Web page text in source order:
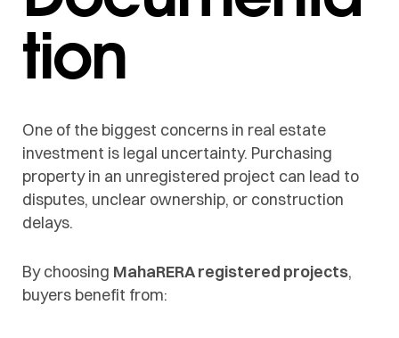
tion
One of the biggest concerns in real estate
investment is legal uncertainty. Purchasing
property in an unregistered project can lead to
disputes, unclear ownership, or construction
delays.
By choosing MahaRERA registered projects,
buyers benefit from: